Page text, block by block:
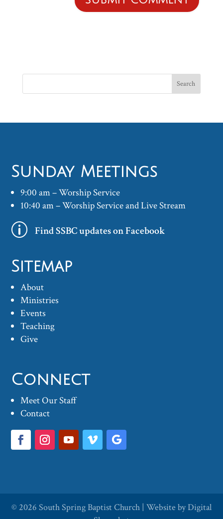
Sunday Meetings
9:00 am – Worship Service
10:40 am – Worship Service and Live Stream
p Find SSBC updates on Facebook
Sitemap
About
Ministries
Events
Teaching
Give
Connect
Meet Our Staff
Contact
© 2026 South Spring Baptist Church | Website byDigital